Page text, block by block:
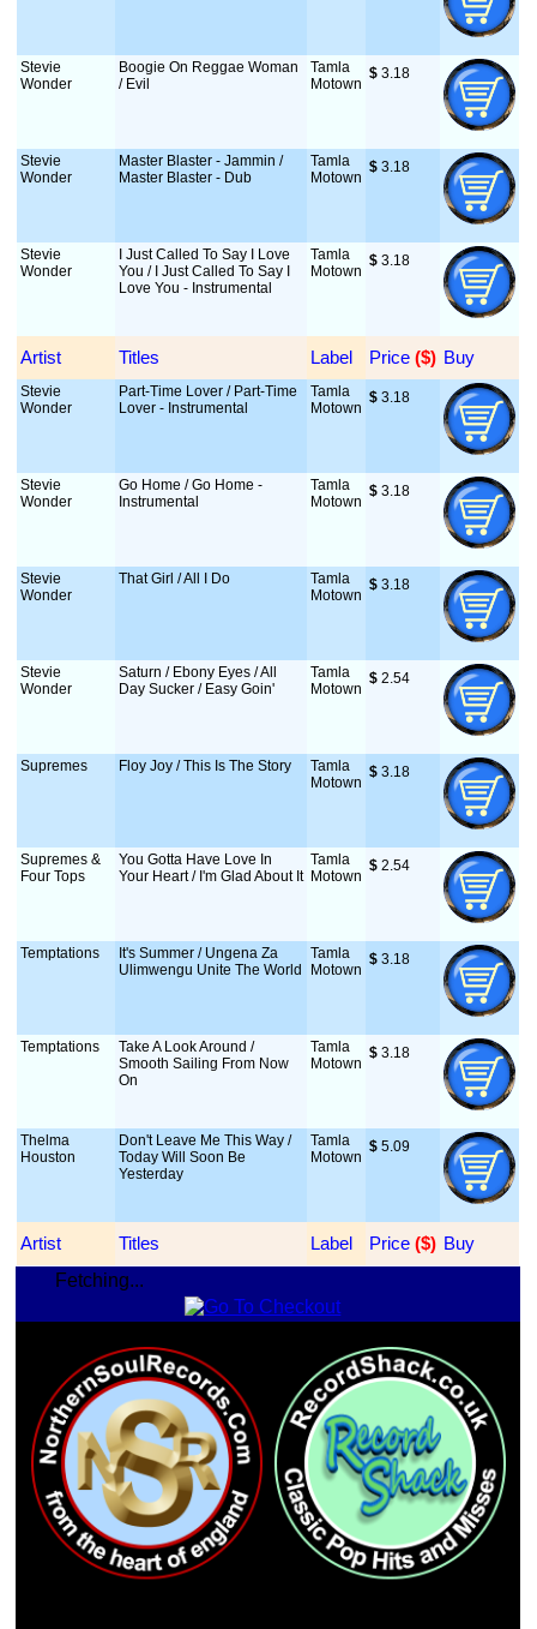
Stevie
Wonder
Boogie On Reggae Woman
/ Evil
Tamla
Motown
$ 3.18
Stevie
Wonder
Master Blaster - Jammin /
Master Blaster - Dub
Tamla
Motown
$ 3.18
Stevie
Wonder
I Just Called To Say I Love
You / I Just Called To Say I
Love You - Instrumental
Tamla
Motown
$ 3.18
Artist Titles Label Price ($) Buy
Stevie
Wonder
Part-Time Lover / Part-Time
Lover - Instrumental
Tamla
Motown
$ 3.18
Stevie
Wonder
Go Home / Go Home -
Instrumental
Tamla
Motown
$ 3.18
Stevie
Wonder
That Girl / All I Do
Tamla
Motown
$ 3.18
Stevie
Wonder
Saturn / Ebony Eyes / All
Day Sucker / Easy Goin'
Tamla
Motown
$ 2.54
Supremes Floy Joy / This Is The Story
Tamla
Motown
$ 3.18
Supremes &
Four Tops
You Gotta Have Love In
Your Heart / I'm Glad About It
Tamla
Motown
$ 2.54
Temptations
It's Summer / Ungena Za
Ulimwengu Unite The World
Tamla
Motown
$ 3.18
Temptations
Take A Look Around /
Smooth Sailing From Now
On
Tamla
Motown
$ 3.18
Thelma
Houston
Don't Leave Me This Way /
Today Will Soon Be
Yesterday
Tamla
Motown
$ 5.09
Artist Titles Label Price ($) Buy
Fetching...